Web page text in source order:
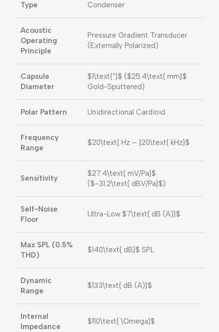
Type
Condenser
Acoustic
Operating
Principle
Pressure Gradient Transducer
(Externally Polarized)
Capsule
Diameter
$1\text{”}$ ($25.4\text{ mm}$
Gold-Sputtered)
Polar Pattern Unidirectional Cardioid
Frequency
Range
$20\text{ Hz – }20\text{ kHz}$
Sensitivity
$27.4\text{ mV/Pa}$
($-31.2\text{ dBV/Pa}$)
Self-Noise
Floor
Ultra-Low $7\text{ dB (A)}$
Max SPL (0.5%
THD)
$140\text{ dB}$ SPL
Dynamic
Range
$133\text{ dB (A)}$
Internal
Impedance
$110\text{ \Omega}$